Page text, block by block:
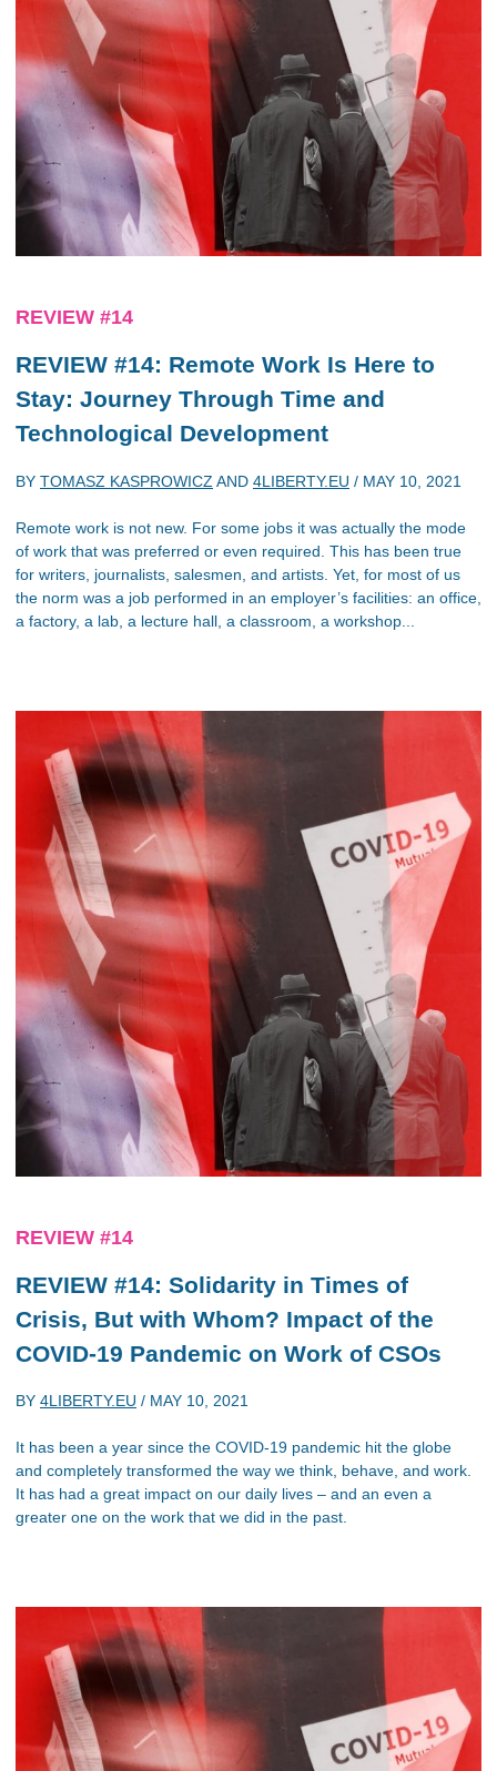
REVIEW #14
REVIEW #14: Remote Work Is Here to
Stay: Journey Through Time and
Technological Development
BY TOMASZ KASPROWICZ AND 4LIBERTY.EU / MAY 10, 2021
Remote work is not new. For some jobs it was actually the mode
of work that was preferred or even required. This has been true
for writers, journalists, salesmen, and artists. Yet, for most of us
the norm was a job performed in an employer’s facilities: an office,
a factory, a lab, a lecture hall, a classroom, a workshop...
REVIEW #14
REVIEW #14: Solidarity in Times of
Crisis, But with Whom? Impact of the
COVID-19 Pandemic on Work of CSOs
BY 4LIBERTY.EU / MAY 10, 2021
It has been a year since the COVID-19 pandemic hit the globe
and completely transformed the way we think, behave, and work.
It has had a great impact on our daily lives – and an even a
greater one on the work that we did in the past.